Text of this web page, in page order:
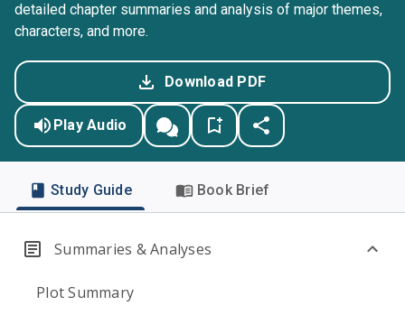
detailed chapter summaries and analysis of major themes,
characters, and more.
Download PDF
Play Audio
Study Guide Book Brief
Summaries & Analyses
Plot Summary